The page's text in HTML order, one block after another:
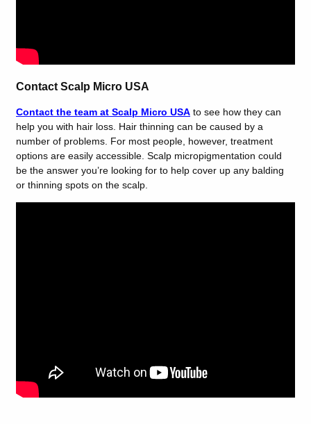
Contact Scalp Micro USA
Contact the team at Scalp Micro USA to see how they can
help you with hair loss. Hair thinning can be caused by a
number of problems. For most people, however, treatment
options are easily accessible. Scalp micropigmentation could
be the answer you’re looking for to help cover up any balding
or thinning spots on the scalp.